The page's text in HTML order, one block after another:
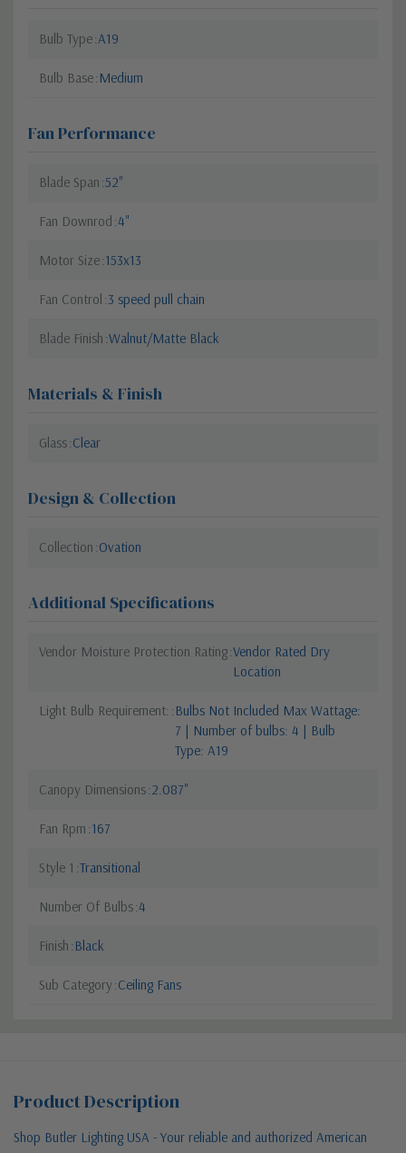
Bulb Type A19
Bulb Base Medium
Fan Performance
Blade Span 52"
Fan Downrod 4"
Motor Size 153x13
Fan Control 3 speed pull chain
Blade Finish Walnut/Matte Black
Materials & Finish
Glass Clear
Design & Collection
Collection Ovation
Additional Specifications
Vendor Moisture Protection Rating Vendor Rated Dry
Location
Light Bulb Requirement: Bulbs Not Included Max Wattage:
7 | Number of bulbs: 4 | Bulb
Type: A19
Canopy Dimensions 2.087"
Fan Rpm 167
Style 1 Transitional
Number Of Bulbs 4
Finish Black
Sub Category Ceiling Fans
Product Description
Shop Butler Lighting USA - Your reliable and authorized American